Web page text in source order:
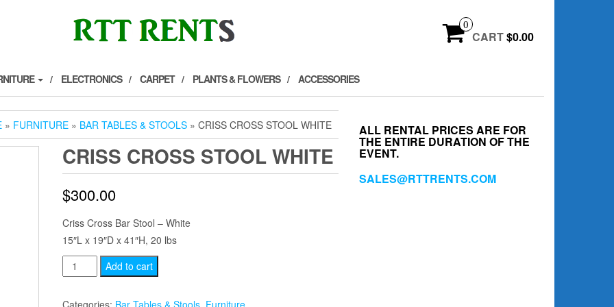
0
CART$0.00
ELECTRONICS CARPET PLANTS & FLOWERS ACCESSORIES
» FURNITURE » BAR TABLES & STOOLS » CRISS CROSS STOOL WHITE
CRISS CROSS STOOL WHITE
$300.00
Criss Cross Bar Stool – White
15″L x 19″D x 41″H, 20 lbs
Criss
Cross
Add to cart
Categories: Bar Tables & Stools, Furniture
ALL RENTAL PRICES ARE FOR
THE ENTIRE DURATION OF THE
EVENT.
SALES@RTTRENTS.COM